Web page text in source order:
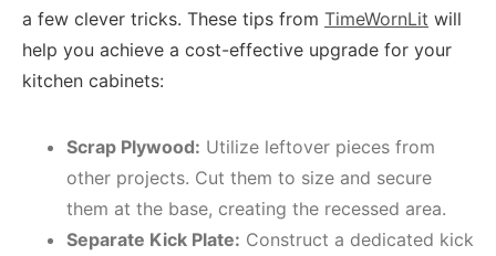
a few clever tricks. These tips from TimeWornLit will
help you achieve a cost-effective upgrade for your
kitchen cabinets:
Scrap Plywood: Utilize leftover pieces from
other projects. Cut them to size and secure
them at the base, creating the recessed area.
Separate Kick Plate: Construct a dedicated kick